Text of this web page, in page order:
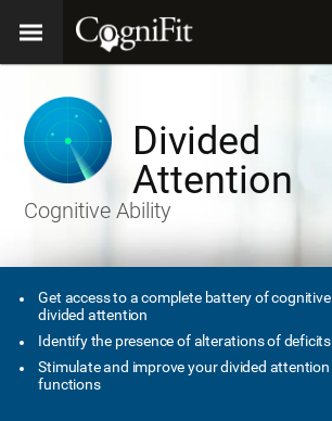
Divided
Attention
Cognitive Ability
Get access to a complete battery of
divided attention
Identify the presence of alterations of deficits
Stimulate and improve your divided
functions